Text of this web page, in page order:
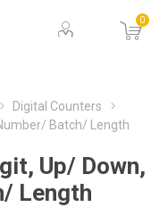
0
Digital Counters
Batch/ Length
Up/ Down,
Length